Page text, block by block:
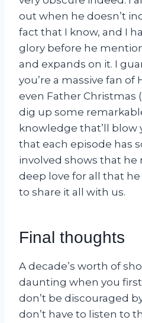
out when he doesn’t
fact that I know, and I
glory before he
and expands on it. I
you’re a massive fan of
even Father Christmas
dig up some
knowledge that’ll blow
that each episode has
involved shows that he
deep love for all that
to share it all with us.
Final thoughts
A decade’s worth of
daunting when you
don’t be discouraged
don’t have to listen to